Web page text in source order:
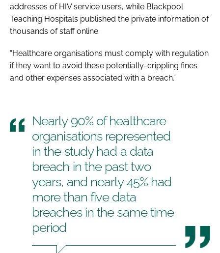
addresses of HIV service users, while Blackpool
Teaching Hospitals published the private information of
thousands of staff online.
“Healthcare organisations must comply with regulation
if they want to avoid these potentially-crippling fines
and other expenses associated with a breach.”
Nearly 90% of healthcare
organisations represented
in the study had a data
breach in the past two
years, and nearly 45% had
more than five data
breaches in the same time
period